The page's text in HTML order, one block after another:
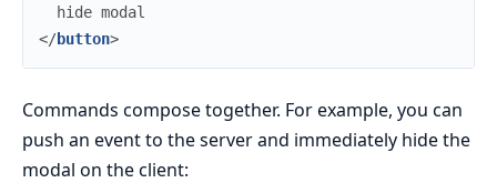
</button>
Commands compose together. For example, you can
push an event to the server and immediately hide the
modal on the client: